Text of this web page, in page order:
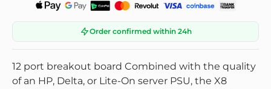
Order confirmed within 24h
12 port breakout board Combined with the quality
of an HP, Delta, or Lite-On server PSU, the X8